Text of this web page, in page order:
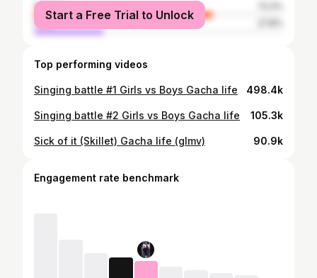
female
male
Start a Free Trial to Unlock
Top performing videos
Singing battle #1 Girls vs Boys Gacha life 498.4k
Singing battle #2 Girls vs Boys Gacha life 105.3k
Sick of it (Skillet) Gacha life (glmv) 90.9k
Engagement rate benchmark